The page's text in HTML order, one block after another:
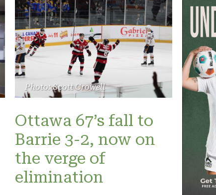
Photo: Scott Crowell
Ottawa 67’s fall to
Barrie 3-2, now on
the verge of
elimination